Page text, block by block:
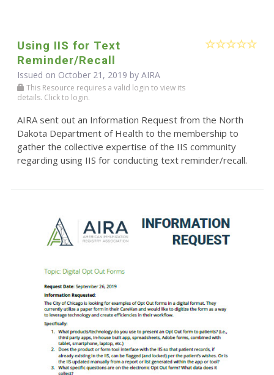
Using IIS for Text
Reminder/Recall
Issued on October 21, 2019 by AIRA
This Resource requires a valid login to view its
details. Click to login.
AIRA sent out an Information Request from the North
Dakota Department of Health to the membership to
gather the collective expertise of the IIS community
regarding using IIS for conducting text reminder/recall.